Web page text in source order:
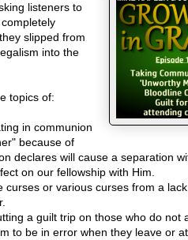
listeners to
slipped from
into the
topics of:
in communion
because of
declares will cause a separation
on our fellowship with Him.
curses or various curses from a
a guilt trip on those who do not
to be in error when they leave or